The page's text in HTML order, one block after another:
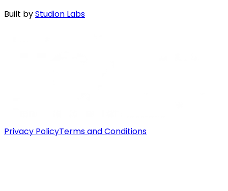
Built byStudion Labs
Privacy PolicyTerms and Conditions